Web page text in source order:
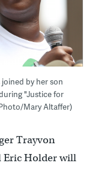
by her son
"Justice for
Mary Altaffer)
Trayvon
Eric Holder will